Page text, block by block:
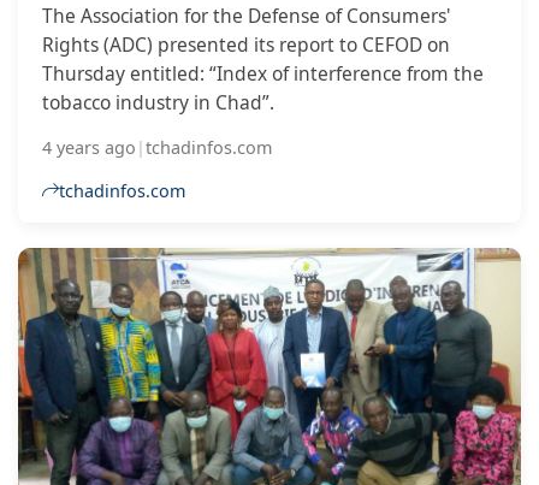
The Association for the Defense of Consumers'
Rights (ADC) presented its report to CEFOD on
Thursday entitled: “Index of interference from the
tobacco industry in Chad”.
4 years ago |tchadinfos.com
tchadinfos.com